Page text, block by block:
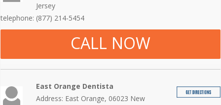
Jersey
telephone: (877) 214-5454
CALL NOW
East Orange Dentista
Address: East Orange, 06023 New